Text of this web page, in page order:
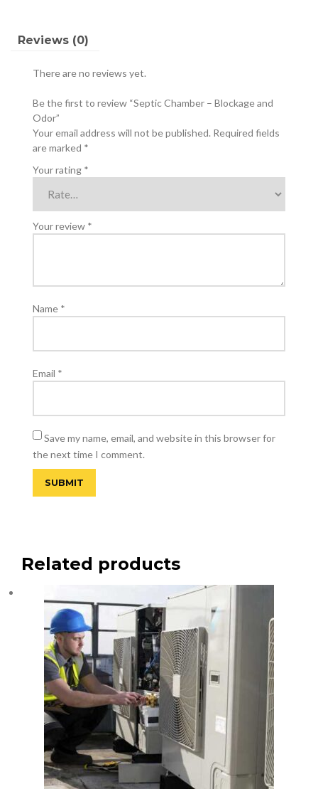
Reviews (0)
There are no reviews yet.
Be the first to review “Septic Chamber – Blockage and
Odor”
Your email address will not be published. Required fields
are marked *
Your rating *
Your review *
Name *
Email *
Save my name, email, and website in this browser for
the next time I comment.
Related products